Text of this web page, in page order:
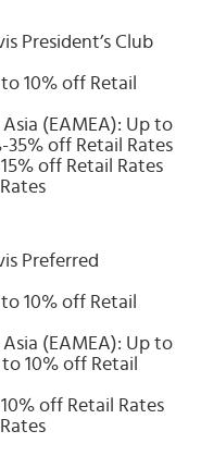
President’s Club
10% off Retail
(EAMEA): Up to
35% off Retail Rates
off Retail Rates
Preferred
10% off Retail
(EAMEA): Up to
10% off Retail
off Retail Rates